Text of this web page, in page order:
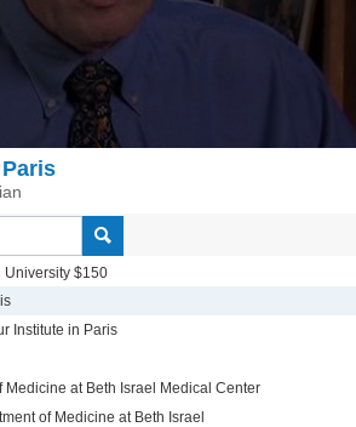
University $150
Institute in Paris
Medicine at Beth Israel Medical Center
of Medicine at Beth Israel